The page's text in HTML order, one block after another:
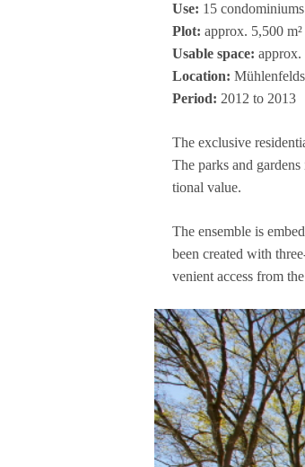
Use: 15 con­do­mi­ni­ums
Plot: approx. 5,500 m²
Usable space:
Loca­tion:
Period: 2012 to 2013
The exclu­sive
The parks and
tio­nal value.
The ensem­ble is
been crea­ted with
ve­ni­ent access from